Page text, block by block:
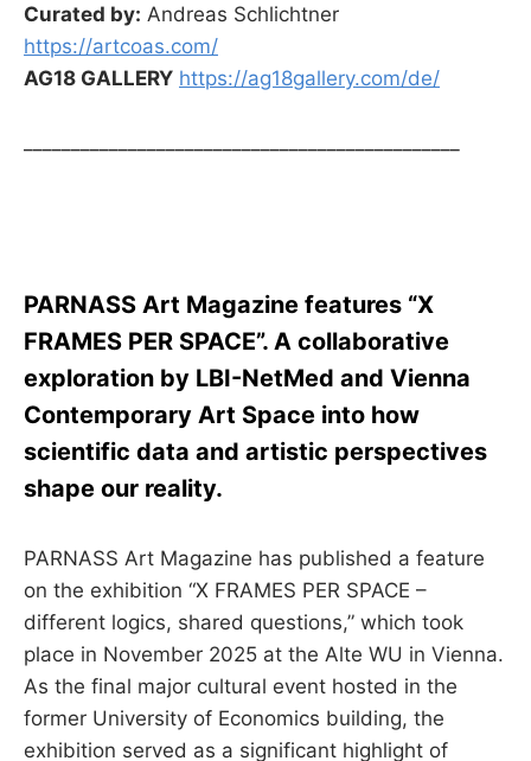
Curated by: Andreas Schlichtner
https://artcoas.com/
AG18 GALLERY https://ag18gallery.com/de/
PARNASS Art Magazine features “X
FRAMES PER SPACE”. A collaborative
exploration by LBI-NetMed and Vienna
Contemporary Art Space into how
scientific data and artistic perspectives
shape our reality.
PARNASS Art Magazine has published a feature
on the exhibition “X FRAMES PER SPACE –
different logics, shared questions,” which took
place in November 2025 at the Alte WU in Vienna.
As the final major cultural event hosted in the
former University of Economics building, the
exhibition served as a significant highlight of